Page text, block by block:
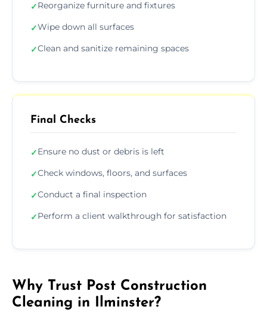
✓Reorganize furniture and fixtures
✓Wipe down all surfaces
✓Clean and sanitize remaining spaces
Final Checks
✓Ensure no dust or debris is left
✓Check windows, floors, and surfaces
✓Conduct a final inspection
✓Perform a client walkthrough for satisfaction
Why Trust Post Construction
Cleaning in Ilminster?